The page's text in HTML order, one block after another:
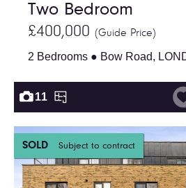
Two Bedroom
£400,000 (Guide Price)
2 Bedrooms ● Bow Road,
11
SOLD Subject to contract